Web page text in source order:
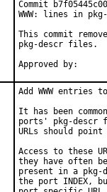
Commit
WWW: lines in
This commit
pkg-descr files.
Add WWW entries
It has been
ports' pkg-descr
URLs should
Access to these
they have often
present in a
the port INDEX,